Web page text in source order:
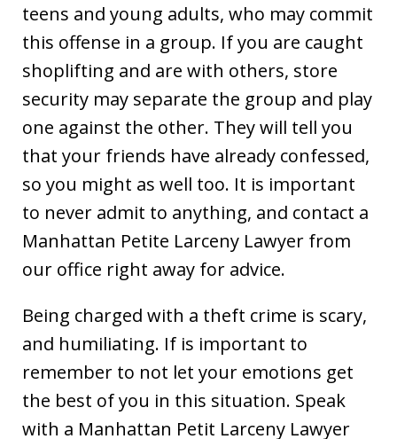
teens and young adults, who may commit
this offense in a group. If you are caught
shoplifting and are with others, store
security may separate the group and play
one against the other. They will tell you
that your friends have already confessed,
so you might as well too. It is important
to never admit to anything, and contact a
Manhattan Petite Larceny Lawyer from
our office right away for advice.
Being charged with a theft crime is scary,
and humiliating. If is important to
remember to not let your emotions get
the best of you in this situation. Speak
with a Manhattan Petit Larceny Lawyer